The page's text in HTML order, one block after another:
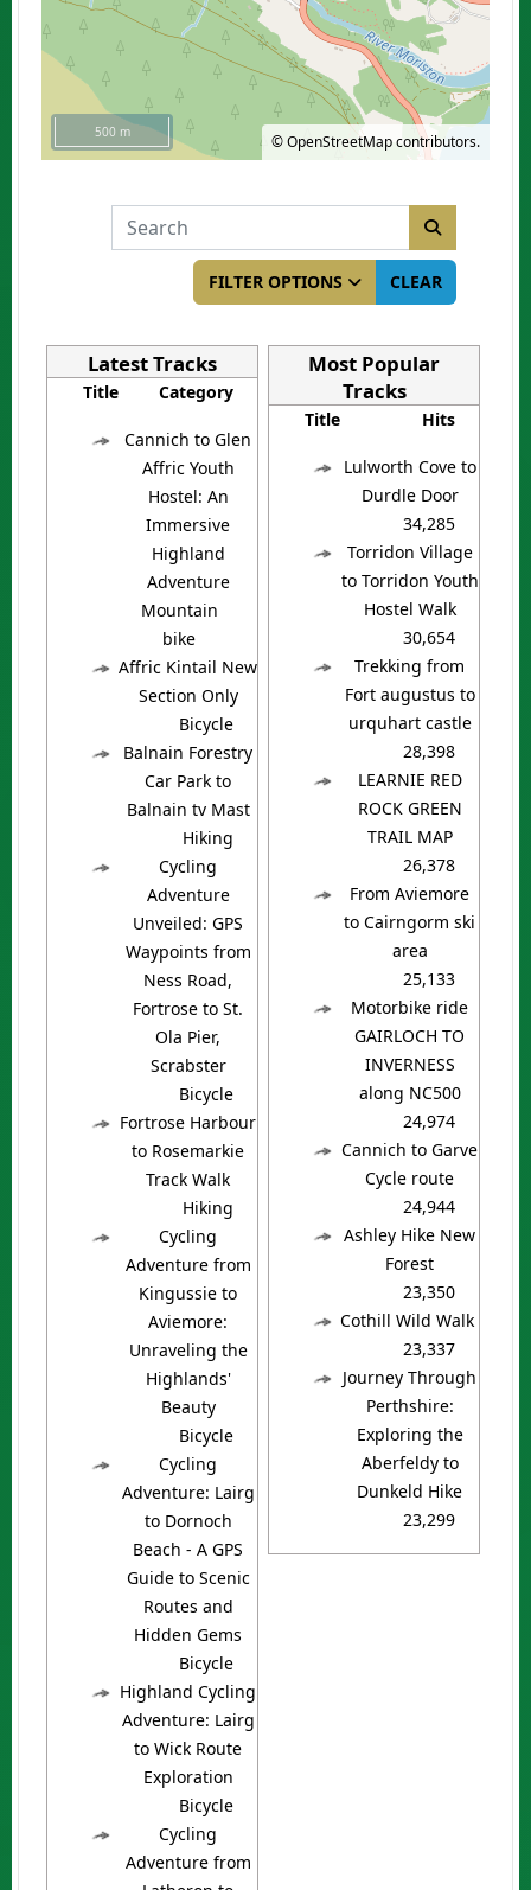
©OpenStreetMapcontributors.
500 m
COM_BANNERS_SEARCH_IN_TITLE
FILTER OPTIONS CLEAR
Latest Tracks
Title Category
Cannich to Glen
Affric Youth
Hostel: An
Immersive
Highland
Adventure
Mountain
bike
Affric Kintail New
Section Only
Bicycle
Balnain Forestry
Car Park to
Balnain tv Mast
Hiking
Cycling
Adventure
Unveiled: GPS
Waypoints from
Ness Road,
Fortrose to St.
Ola Pier,
Scrabster
Bicycle
Fortrose Harbour
to Rosemarkie
Track Walk
Hiking
Cycling
Adventure from
Kingussie to
Aviemore:
Unraveling the
Highlands'
Beauty
Bicycle
Cycling
Adventure: Lairg
to Dornoch
Beach - A GPS
Guide to Scenic
Routes and
Hidden Gems
Bicycle
Highland Cycling
Adventure: Lairg
to Wick Route
Exploration
Bicycle
Cycling
Adventure from
Most Popular
Tracks
Title Hits
Lulworth Cove to
Durdle Door
34,285
Torridon Village
to Torridon Youth
Hostel Walk
30,654
Trekking from
Fort augustus to
urquhart castle
28,398
LEARNIE RED
ROCK GREEN
TRAIL MAP
26,378
From Aviemore
to Cairngorm ski
area
25,133
Motorbike ride
GAIRLOCH TO
INVERNESS
along NC500
24,974
Cannich to Garve
Cycle route
24,944
Ashley Hike New
Forest
23,350
Cothill Wild Walk
23,337
Journey Through
Perthshire:
Exploring the
Aberfeldy to
Dunkeld Hike
23,299